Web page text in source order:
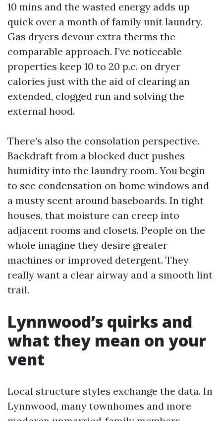
10 mins and the wasted energy adds up
quick over a month of family unit laundry.
Gas dryers devour extra therms the
comparable approach. I’ve noticeable
properties keep 10 to 20 p.c. on dryer
calories just with the aid of clearing an
extended, clogged run and solving the
external hood.
There’s also the consolation perspective.
Backdraft from a blocked duct pushes
humidity into the laundry room. You begin
to see condensation on home windows and
a musty scent around baseboards. In tight
houses, that moisture can creep into
adjacent rooms and closets. People on the
whole imagine they desire greater
machines or improved detergent. They
really want a clear airway and a smooth lint
trail.
Lynnwood’s quirks and
what they mean on your
vent
Local structure styles exchange the data. In
Lynnwood, many townhomes and more